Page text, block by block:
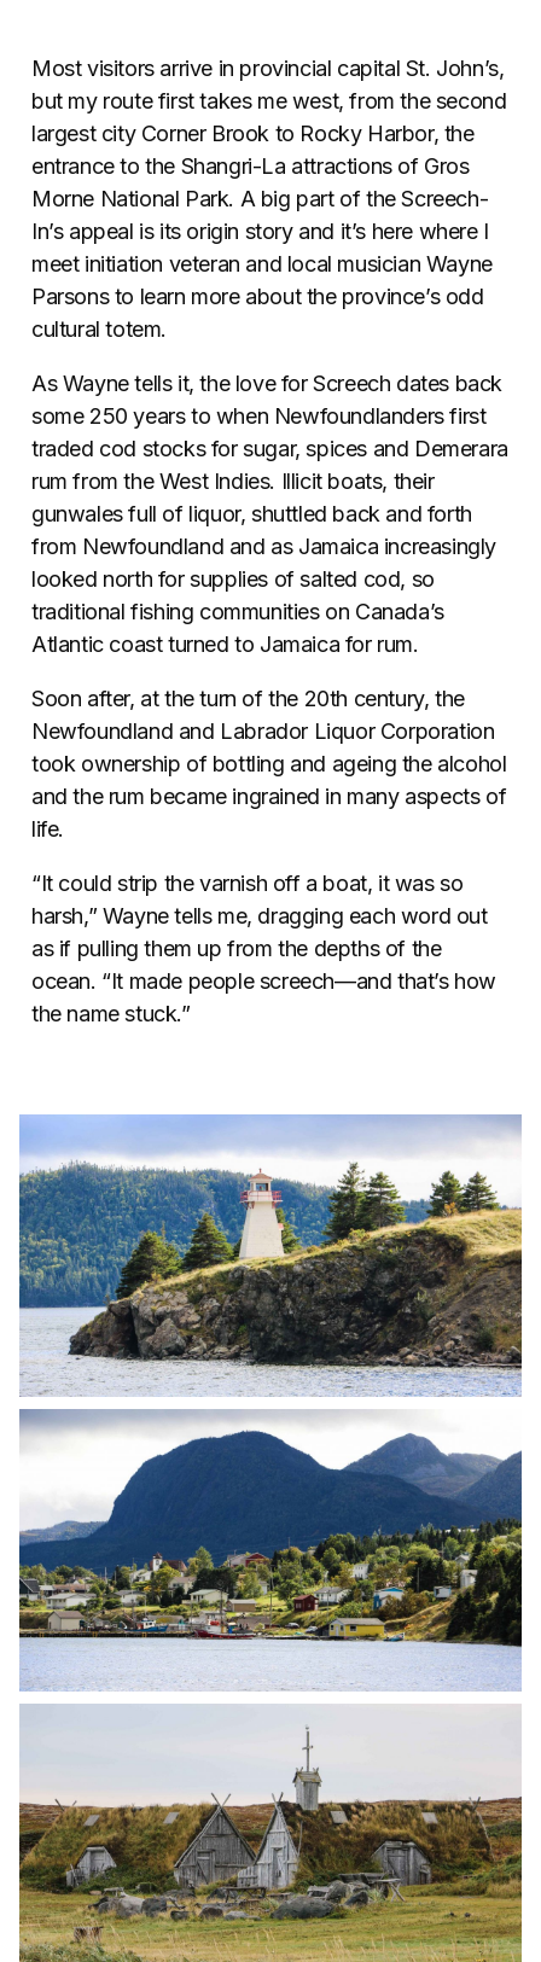
Most visitors arrive in provincial capital St. John’s,
but my route first takes me west, from the second
largest city Corner Brook to Rocky Harbor, the
entrance to the Shangri-La attractions of Gros
Morne National Park. A big part of the Screech-
In’s appeal is its origin story and it’s here where I
meet initiation veteran and local musician Wayne
Parsons to learn more about the province’s odd
cultural totem.
As Wayne tells it, the love for Screech dates back
some 250 years to when Newfoundlanders first
traded cod stocks for sugar, spices and Demerara
rum from the West Indies. Illicit boats, their
gunwales full of liquor, shuttled back and forth
from Newfoundland and as Jamaica increasingly
looked north for supplies of salted cod, so
traditional fishing communities on Canada’s
Atlantic coast turned to Jamaica for rum.
Soon after, at the turn of the 20th century, the
Newfoundland and Labrador Liquor Corporation
took ownership of bottling and ageing the alcohol
and the rum became ingrained in many aspects of
life.
“It could strip the varnish off a boat, it was so
harsh,” Wayne tells me, dragging each word out
as if pulling them up from the depths of the
ocean. “It made people screech—and that’s how
the name stuck.”